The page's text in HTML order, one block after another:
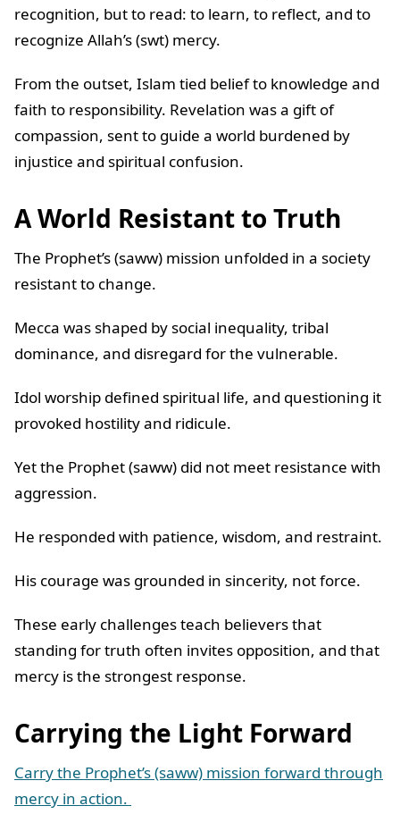
recognition, but to read: to learn, to reflect, and to
recognize Allah’s (swt) mercy.
From the outset, Islam tied belief to knowledge and
faith to responsibility. Revelation was a gift of
compassion, sent to guide a world burdened by
injustice and spiritual confusion.
A World Resistant to Truth
The Prophet’s (saww) mission unfolded in a society
resistant to change.
Mecca was shaped by social inequality, tribal
dominance, and disregard for the vulnerable.
Idol worship defined spiritual life, and questioning it
provoked hostility and ridicule.
Yet the Prophet (saww) did not meet resistance with
aggression.
He responded with patience, wisdom, and restraint.
His courage was grounded in sincerity, not force.
These early challenges teach believers that
standing for truth often invites opposition, and that
mercy is the strongest response.
Carrying the Light Forward
Carry the Prophet’s (saww) mission forward through
mercy in action.